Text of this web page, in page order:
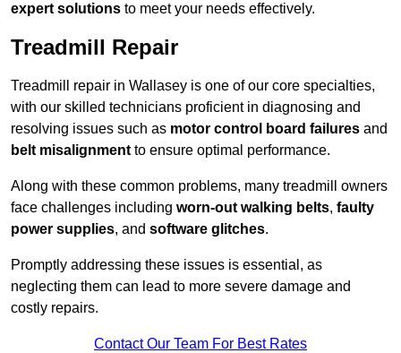
expert solutions to meet your needs effectively.
Treadmill Repair
Treadmill repair in Wallasey is one of our core specialties,
with our skilled technicians proficient in diagnosing and
resolving issues such as motor control board failures and
belt misalignment to ensure optimal performance.
Along with these common problems, many treadmill owners
face challenges including worn-out walking belts, faulty
power supplies, and software glitches.
Promptly addressing these issues is essential, as
neglecting them can lead to more severe damage and
costly repairs.
Contact Our Team For Best Rates